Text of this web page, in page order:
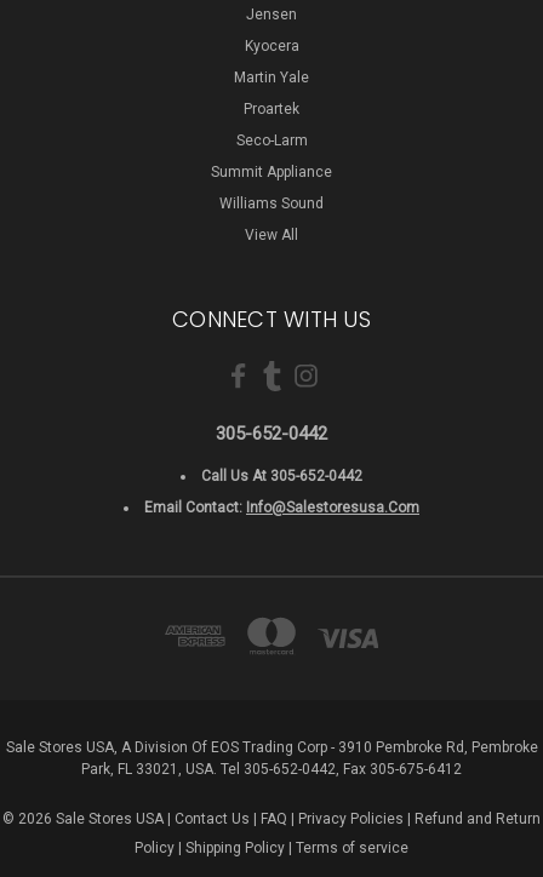
Jensen
Kyocera
Martin Yale
Proartek
Seco-Larm
Summit Appliance
Williams Sound
View All
CONNECT WITH US
305-652-0442
Call Us At 305-652-0442
Email Contact: Info@salestoresusa.com
Sale Stores USA, A Division Of EOS Trading Corp - 3910 Pembroke Rd, Pembroke
Park, FL 33021, USA. Tel 305-652-0442, Fax 305-675-6412
© 2026 Sale Stores USA | Contact Us FAQ Privacy Policies
Refund and Return
Policy
Shipping Policy Terms of service